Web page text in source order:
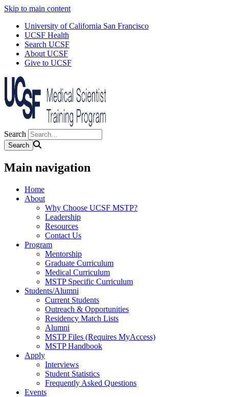
Skip to main content
University of California San Francisco
UCSF Health
Search UCSF
About UCSF
Give to UCSF
Search
Main navigation
Home
About
Why Choose UCSF MSTP?
Leadership
Resources
Contact Us
Program
Mentorship
Graduate Curriculum
Medical Curriculum
MSTP Specific Curriculum
Students/Alumni
Current Students
Outreach & Opportunities
Residency Match Lists
Alumni
MSTP Files (Requires MyAccess)
MSTP Handbook
Apply
Interviews
Student Statistics
Frequently Asked Questions
Events